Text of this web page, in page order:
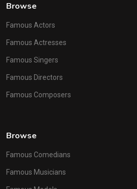
Browse
Famous Actors
Famous Actresses
Famous Singers
Famous Directors
Famous Composers
Browse
Famous Comedians
Famous Musicians